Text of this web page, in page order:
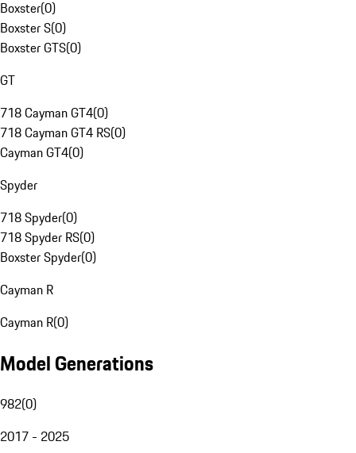
Boxster(0)
Boxster S(0)
Boxster GTS(0)
GT
718 Cayman GT4(0)
718 Cayman GT4 RS(0)
Cayman GT4(0)
Spyder
718 Spyder(0)
718 Spyder RS(0)
Boxster Spyder(0)
Cayman R
Cayman R(0)
Model Generations
982(0)
2017 - 2025